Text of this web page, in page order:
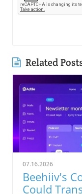
Related
07.16.2026
Beehiiv's
Could